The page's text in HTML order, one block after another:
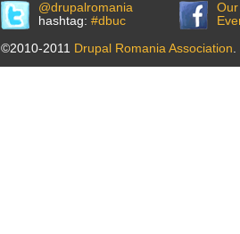
@drupalromania
hashtag: #dbuc
©2010-2011 Drupal Romania Association